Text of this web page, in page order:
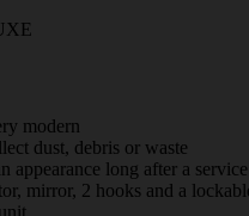
modern
dust, debris or waste
appearance long after a
mirror, 2 hooks and a